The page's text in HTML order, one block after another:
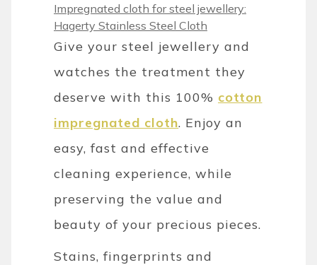
Impregnated cloth for steel jewellery:
Hagerty Stainless Steel Cloth
Give your steel jewellery and
watches the treatment they
deserve with this 100% cotton
impregnated cloth. Enjoy an
easy, fast and effective
cleaning experience, while
preserving the value and
beauty of your precious pieces.
Stains, fingerprints and